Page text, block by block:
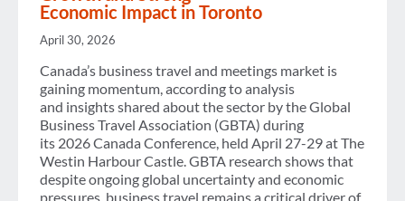
AVAILABLE
DEMAND
Economic Impact in Toronto
April 30, 2026
Canada’s business travel and meetings market is
gaining momentum, according to analysis
and insights shared about the sector by the Global
Business Travel Association (GBTA) during
its 2026 Canada Conference, held April 27-29 at The
Westin Harbour Castle. GBTA research shows that
despite ongoing global uncertainty and economic
pressures, business travel remains a critical driver of